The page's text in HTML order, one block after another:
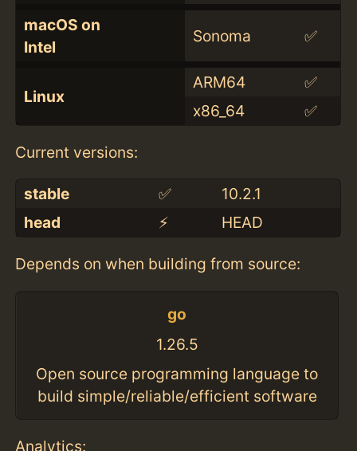
macOS on
Intel
Sonoma ✅
Linux
ARM64
✅
x86_64
✅
Current versions:
stable ✅
10.2.1
head
⚡️ HEAD
Depends on when building from source:
go
1.26.5
Open source programming language to
build simple/reliable/efficient software
Analytics: